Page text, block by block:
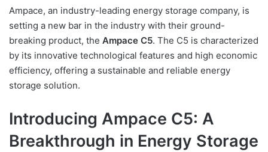
Ampace, an industry-leading energy storage company, is
setting a new bar in the industry with their ground-
breaking product, the Ampace C5. The C5 is characterized
by its innovative technological features and high economic
efficiency, offering a sustainable and reliable energy
storage solution.
Introducing Ampace C5: A
Breakthrough in Energy Storage